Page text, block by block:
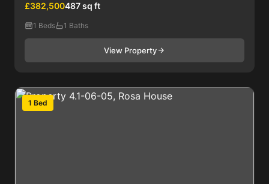
£382,500487 sq ft
1 Beds 1 Baths
View Property
1 Bed